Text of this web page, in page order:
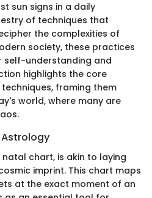
sun signs in a daily
of techniques that
the complexities of
society, these practices
self-understanding and
highlights the core
framing them
world, where many are
chart, is akin to laying
imprint. This chart maps
at the exact moment of an